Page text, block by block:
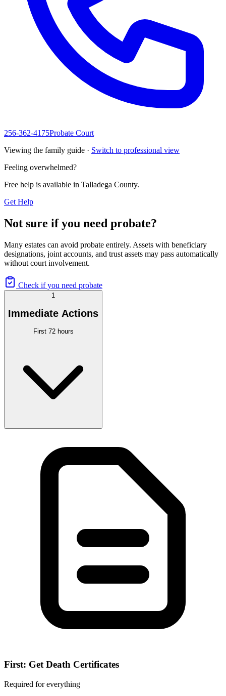
256-362-4175Probate Court
Viewing the family guide · Switch to professional view
Feeling overwhelmed?
Free help is available in Talladega County.
Get Help
Not sure if you need probate?
Many estates can avoid probate entirely. Assets with beneficiary
designations, joint accounts, and trust assets may pass automatically
without court involvement.
Check if you need probate
1
Immediate Actions
First 72 hours
First: Get Death Certificates
Required for everything